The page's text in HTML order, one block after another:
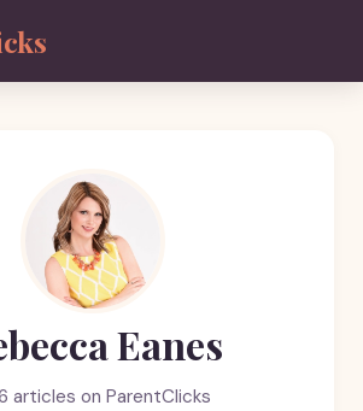
Eanes
articles on ParentClicks